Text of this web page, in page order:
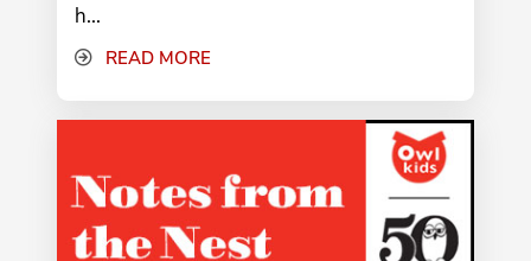
h...
READ MORE